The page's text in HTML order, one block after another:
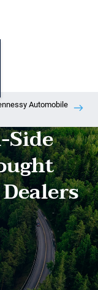
Automobile